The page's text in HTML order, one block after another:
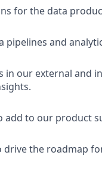
for the data
and
in our external and
add to our product
the roadmap